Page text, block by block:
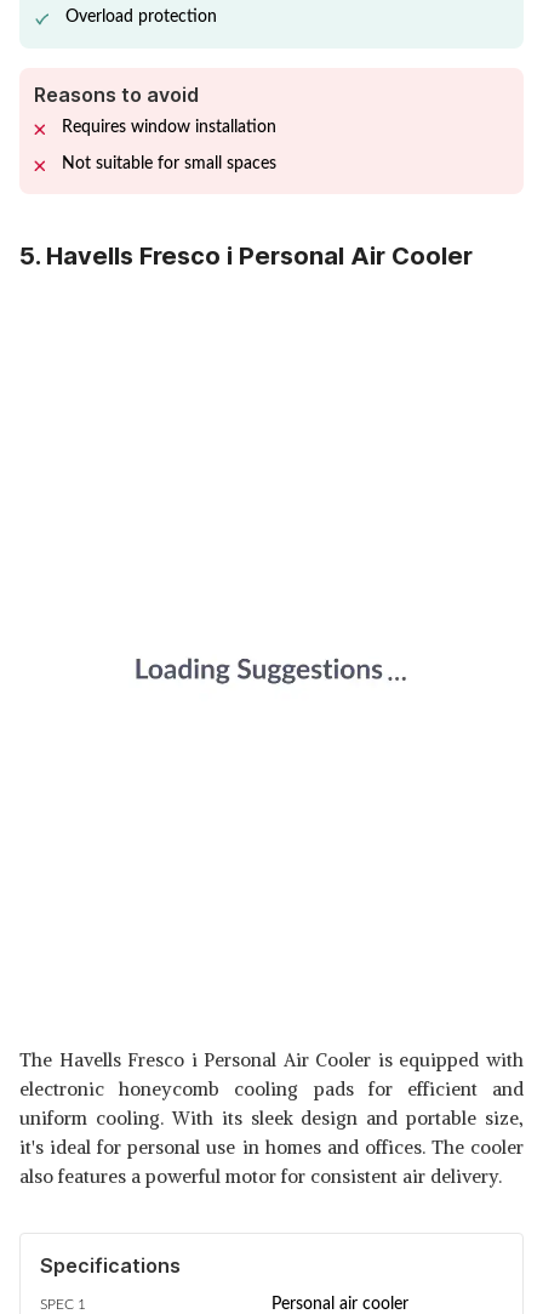
Overload protection
Reasons to avoid
Requires window installation
Not suitable for small spaces
5. Havells Fresco i Personal Air Cooler
The Havells Fresco i Personal Air Cooler is equipped with
electronic honeycomb cooling pads for efficient and
uniform cooling. With its sleek design and portable size,
it's ideal for personal use in homes and offices. The cooler
also features a powerful motor for consistent air delivery.
Specifications
SPEC 1 Personal air cooler